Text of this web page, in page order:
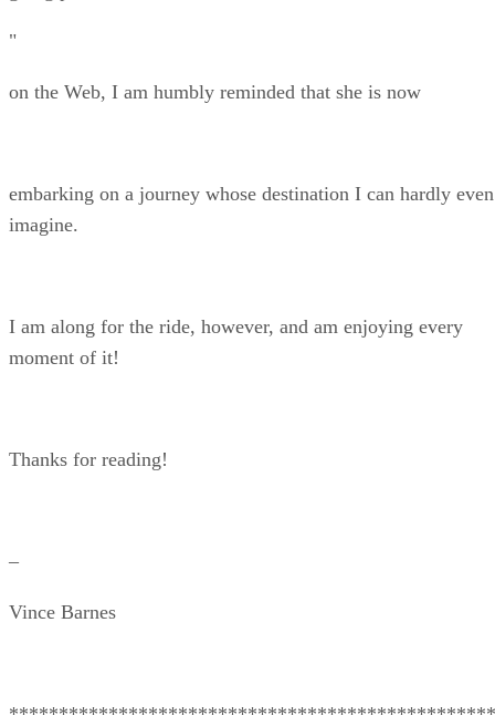
"
on the Web, I am humbly reminded that she is now
embarking on a journey whose destination I can hardly even
imagine.
I am along for the ride, however, and am enjoying every
moment of it!
Thanks for reading!
–
Vince Barnes